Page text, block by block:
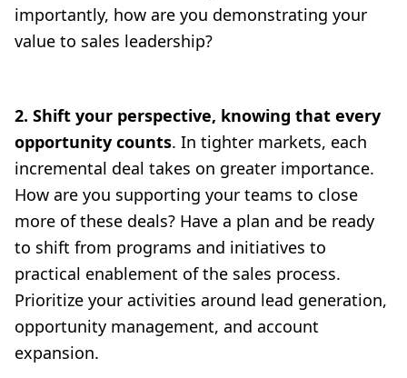
importantly, how are you demonstrating your
value to sales leadership?
2. Shift your perspective, knowing that every
opportunity counts. In tighter markets, each
incremental deal takes on greater importance.
How are you supporting your teams to close
more of these deals? Have a plan and be ready
to shift from programs and initiatives to
practical enablement of the sales process.
Prioritize your activities around lead generation,
opportunity management, and account
expansion.